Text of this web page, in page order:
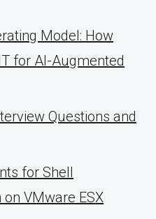
Model: How
for AI-Augmented
Questions and
for Shell
VMware ESX